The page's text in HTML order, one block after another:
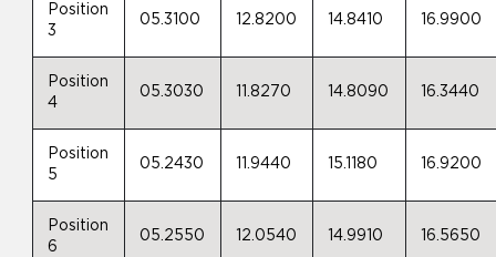
Position
3
05.3100 12.8200 14.8410 16.9900
Position
4
05.3030 11.8270 14.8090 16.3440
Position
5
05.2430 11.9440 15.1180 16.9200
Position
6
05.2550 12.0540 14.9910 16.5650